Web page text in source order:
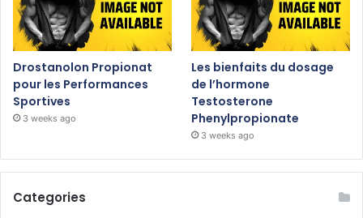
Drostanolon Propionat
pour les Performances
Sportives
3 weeks ago
Les bienfaits du dosage
de l’hormone
Testosterone
Phenylpropionate
3 weeks ago
Categories